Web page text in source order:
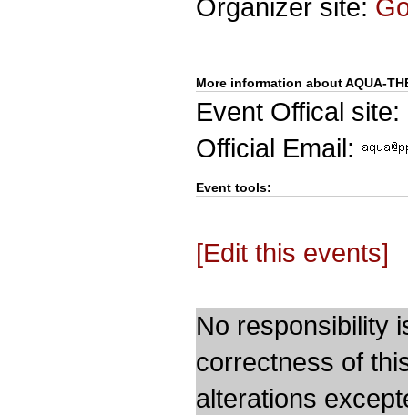
Organizer site:
More information about AQUA-
Event Offical site:
Official Email:
Event tools:
[Edit this events]
No responsibility
correctness of
alterations